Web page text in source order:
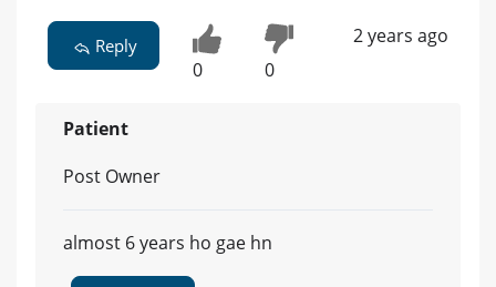
Reply
0 0
2 years ago
Patient
Post Owner
almost 6 years ho gae hn